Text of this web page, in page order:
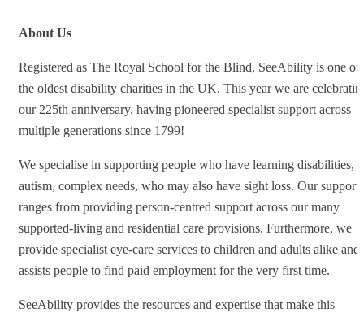
About Us
Registered as The Royal School for the Blind, SeeAbility is one of
the oldest disability charities in the UK. This year we are
our 225th anniversary, having pioneered specialist support across
multiple generations since 1799!
We specialise in supporting people who have learning disabilities,
autism, complex needs, who may also have sight loss. Our support
ranges from providing person-centred support across our many
supported-living and residential care provisions. Furthermore, we
provide specialist eye-care services to children and adults alike and
assists people to find paid employment for the very first time.
SeeAbility provides the resources and expertise that make this